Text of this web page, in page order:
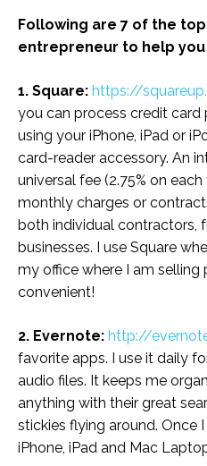
Following are 7 of the
entrepreneur to help
1. Square: https://
you can process credit
using your iPhone, iPad or
card-reader accessory. An
universal fee (2.75% on
monthly charges or
both individual contractors,
businesses. I use Square
my office where I am selling
convenient!
2. Evernote: http://
favorite apps. I use it daily
audio files. It keeps me
anything with their great
stickies flying around. Once
iPhone, iPad and Mac